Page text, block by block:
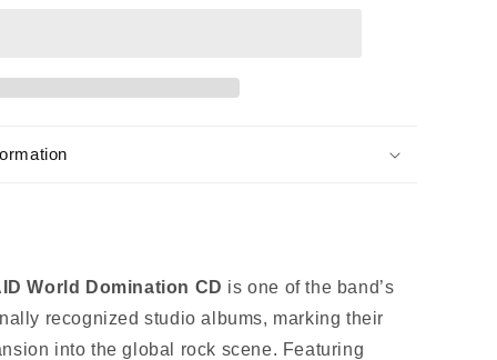
World Domination CD is one of the band’s
recognized studio albums, marking their
into the global rock scene. Featuring